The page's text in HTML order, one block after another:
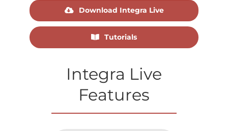
Download Integra Live
Tutorials
Integra Live
Features